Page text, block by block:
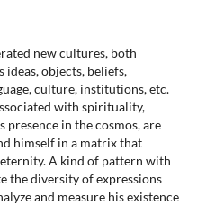
new cultures, both
ideas, objects, beliefs,
culture, institutions, etc.
with spirituality,
in the cosmos, are
himself in a matrix that
A kind of pattern with
the diversity of expressions
and measure his existence